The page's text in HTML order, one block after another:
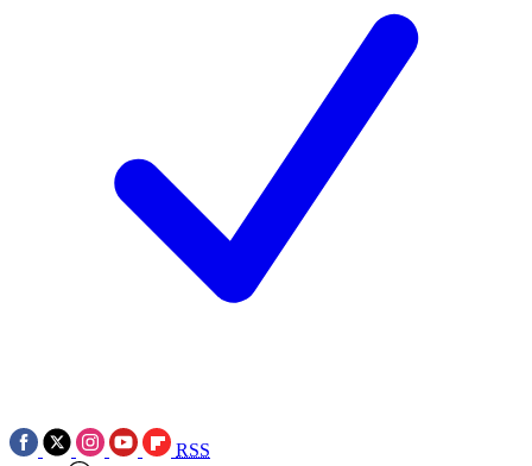
RSS